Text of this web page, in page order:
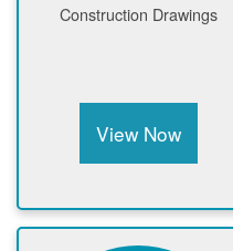
Construction Drawings
View Now